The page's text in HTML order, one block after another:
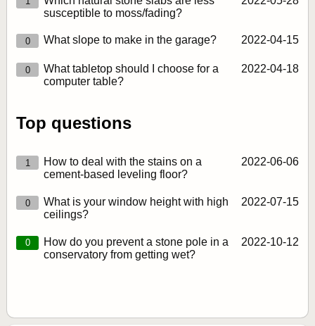
susceptible to moss/fading?
0 What slope to make in the garage? 2022‑04‑15
0
What tabletop should I choose for a
computer table?
2022‑04‑18
Top questions
1
How to deal with the stains on a
cement-based leveling floor?
2022‑06‑06
0
What is your window height with high
ceilings?
2022‑07‑15
0
How do you prevent a stone pole in a
conservatory from getting wet?
2022‑10‑12